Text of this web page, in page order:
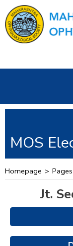
to
content
MOS
Homepage > Pages
Jt.